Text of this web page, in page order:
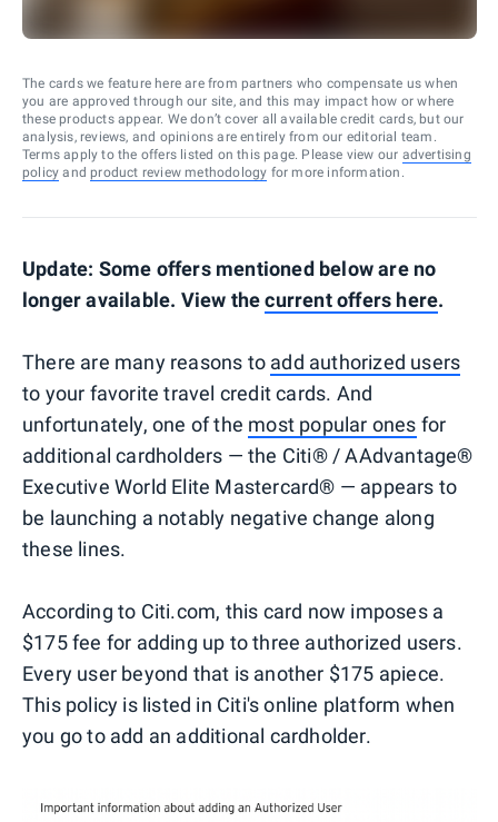
The cards we feature here are from partners who compensate us when
you are approved through our site, and this may impact how or where
these products appear. We don’t cover all available credit cards, but our
analysis, reviews, and opinions are entirely from our editorial team.
Terms apply to the offers listed on this page. Please view our advertising
policy and product review methodology for more information.
Update: Some offers mentioned below are no
longer available. View thecurrent offers here.
There are many reasons to add authorized users
to your favorite travel credit cards. And
unfortunately, one of the most popular ones for
additional cardholders — the Citi® / AAdvantage®
Executive World Elite Mastercard® — appears to
be launching a notably negative change along
these lines.
According to Citi.com, this card now imposes a
$175 fee for adding up to three authorized users.
Every user beyond that is another $175 apiece.
This policy is listed in Citi's online platform when
you go to add an additional cardholder.